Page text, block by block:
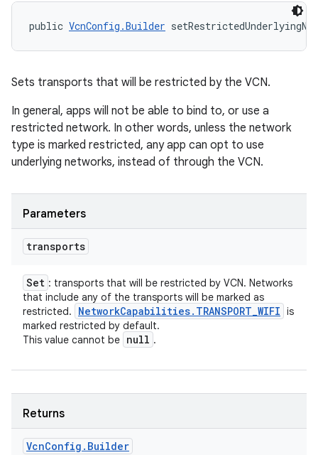
public VcnConfig.Builder
Sets transports that will be restricted by the VCN.
In general, apps will not be able to bind to, or use a
restricted network. In other words, unless the network
type is marked restricted, any app can opt to use
underlying networks, instead of through the VCN.
Parameters
transports
Set : transports that will be restricted by VCN. Networks
that include any of the transports will be marked as
restricted.
NetworkCapabilities. TRANSPORT_WIFI is
marked restricted by default.
This value cannot be null .
Returns
VcnConfig . Builder